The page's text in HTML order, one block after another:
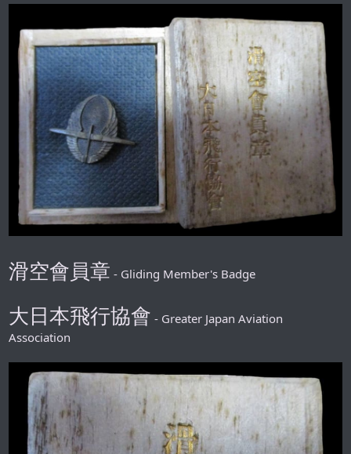
滑空會員章 - Gliding Member's Badge
大日本飛行協會 - Greater Japan Aviation
Association